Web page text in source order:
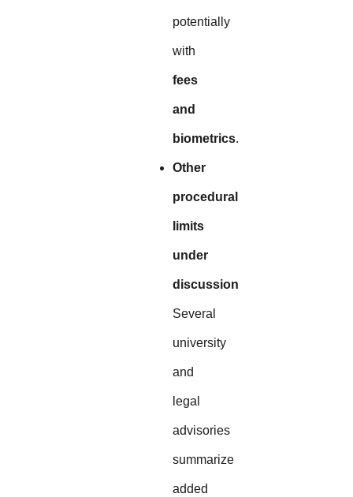
potentially
with
fees
and
biometrics.
Other
procedural
limits
under
discussion
Several
university
and
legal
advisories
summarize
added